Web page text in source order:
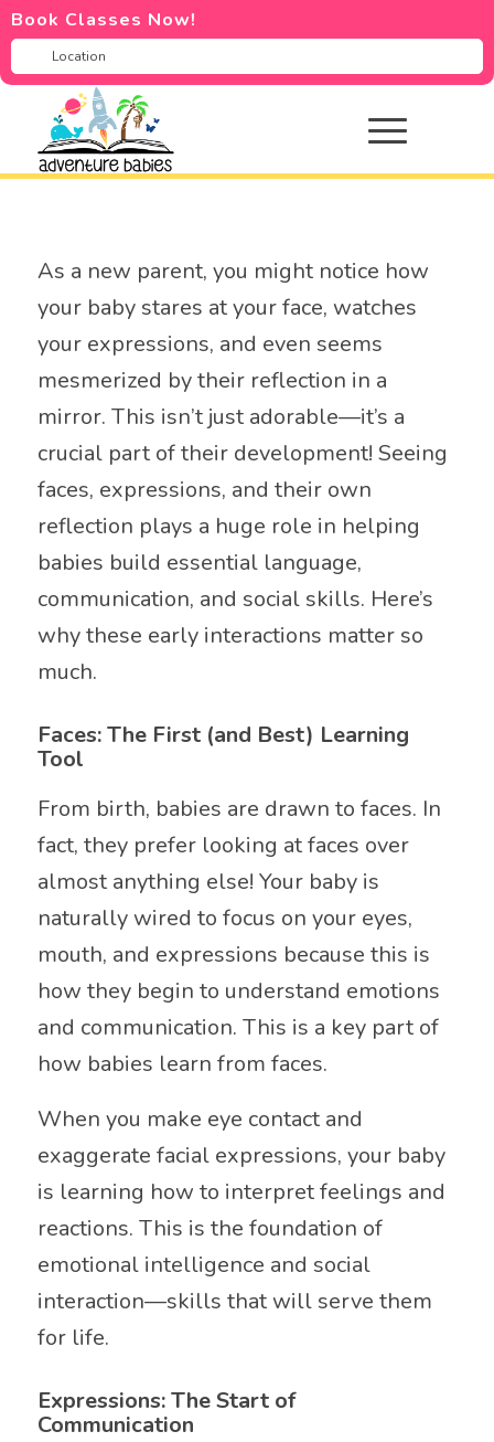
Book Classes Now!
As a new parent, you might notice how
your baby stares at your face, watches
your expressions, and even seems
mesmerized by their reflection in a
mirror. This isn’t just adorable—it’s a
crucial part of their development! Seeing
faces, expressions, and their own
reflection plays a huge role in helping
babies build essential language,
communication, and social skills. Here’s
why these early interactions matter so
much.
Faces: The First (and Best) Learning
Tool
From birth, babies are drawn to faces. In
fact, they prefer looking at faces over
almost anything else! Your baby is
naturally wired to focus on your eyes,
mouth, and expressions because this is
how they begin to understand emotions
and communication. This is a key part of
how babies learn from faces.
When you make eye contact and
exaggerate facial expressions, your baby
is learning how to interpret feelings and
reactions. This is the foundation of
emotional intelligence and social
interaction—skills that will serve them
for life.
Expressions: The Start of
Communication